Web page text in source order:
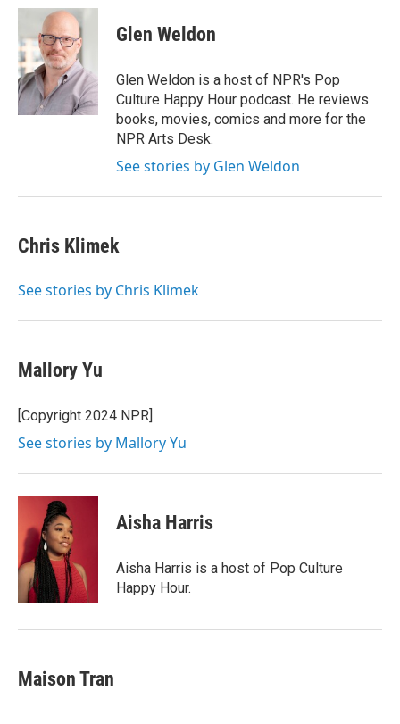
c
b
o
o
k
i
t
t
e
r
n
k
e
d
I
n
Glen Weldon
Glen Weldon is a host of NPR's Pop
Culture Happy Hour podcast. He reviews
books, movies, comics and more for the
NPR Arts Desk.
See stories by Glen Weldon
Chris Klimek
See stories by Chris Klimek
Mallory Yu
[Copyright 2024 NPR]
See stories by Mallory Yu
Aisha Harris
Aisha Harris is a host of Pop Culture
Happy Hour.
Maison Tran